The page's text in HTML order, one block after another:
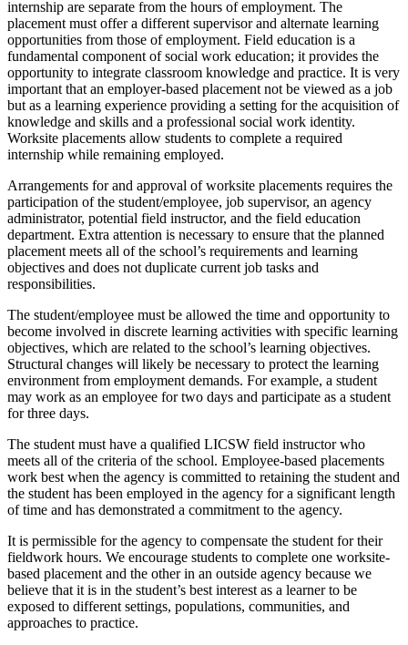
internship are separate from the hours of employment. The
placement must offer a different supervisor and alternate learning
opportunities from those of employment. Field education is a
fundamental component of social work education; it provides the
opportunity to integrate classroom knowledge and practice. It is very
important that an employer-based placement not be viewed as a job
but as a learning experience providing a setting for the acquisition of
knowledge and skills and a professional social work identity.
Worksite placements allow students to complete a required
internship while remaining employed.
Arrangements for and approval of worksite placements requires the
participation of the student/employee, job supervisor, an agency
administrator, potential field instructor, and the field education
department. Extra attention is necessary to ensure that the planned
placement meets all of the school’s requirements and learning
objectives and does not duplicate current job tasks and
responsibilities.
The student/employee must be allowed the time and opportunity to
become involved in discrete learning activities with specific learning
objectives, which are related to the school’s learning objectives.
Structural changes will likely be necessary to protect the learning
environment from employment demands. For example, a student
may work as an employee for two days and participate as a student
for three days.
The student must have a qualified LICSW field instructor who
meets all of the criteria of the school. Employee-based placements
work best when the agency is committed to retaining the student and
the student has been employed in the agency for a significant length
of time and has demonstrated a commitment to the agency.
It is permissible for the agency to compensate the student for their
fieldwork hours. We encourage students to complete one worksite-
based placement and the other in an outside agency because we
believe that it is in the student’s best interest as a learner to be
exposed to different settings, populations, communities, and
approaches to practice.